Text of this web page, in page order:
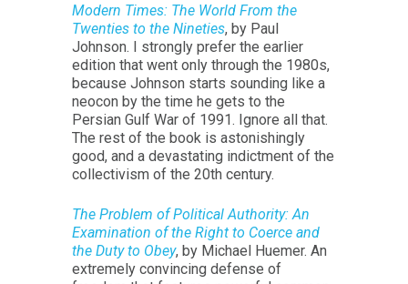
Modern Times: The World From the
Twenties to the Nineties, by Paul
Johnson. I strongly prefer the earlier
edition that went only through the 1980s,
because Johnson starts sounding like a
neocon by the time he gets to the
Persian Gulf War of 1991. Ignore all that.
The rest of the book is astonishingly
good, and a devastating indictment of the
collectivism of the 20th century.
The Problem of Political Authority: An
Examination of the Right to Coerce and
the Duty to Obey, by Michael Huemer. An
extremely convincing defense of